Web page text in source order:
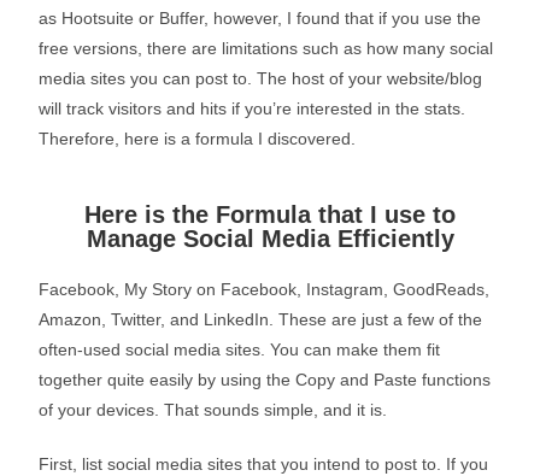
as Hootsuite or Buffer, however, I found that if you use the
free versions, there are limitations such as how many social
media sites you can post to. The host of your website/blog
will track visitors and hits if you’re interested in the stats.
Therefore, here is a formula I discovered.
Here is the Formula that I use to
Manage Social Media Efficiently
Facebook, My Story on Facebook, Instagram, GoodReads,
Amazon, Twitter, and LinkedIn. These are just a few of the
often-used social media sites. You can make them fit
together quite easily by using the Copy and Paste functions
of your devices. That sounds simple, and it is.
First, list social media sites that you intend to post to. If you